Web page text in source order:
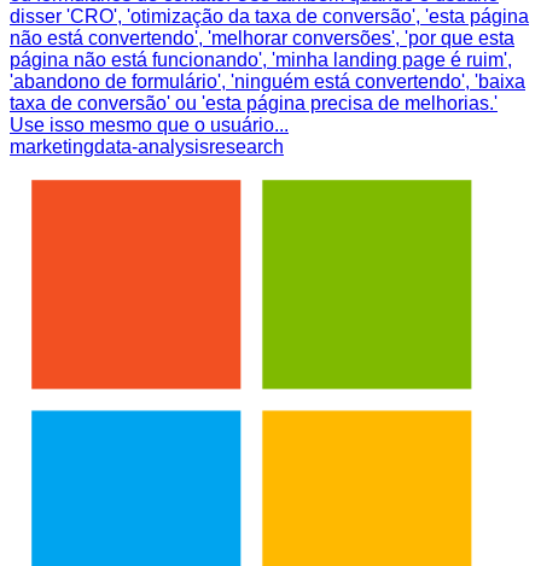
disser 'CRO', 'otimização da taxa de conversão', 'esta página
não está convertendo', 'melhorar conversões', 'por que esta
página não está funcionando', 'minha landing page é ruim',
'abandono de formulário', 'ninguém está convertendo', 'baixa
taxa de conversão' ou 'esta página precisa de melhorias.'
Use isso mesmo que o usuário...
marketingdata-analysisresearch